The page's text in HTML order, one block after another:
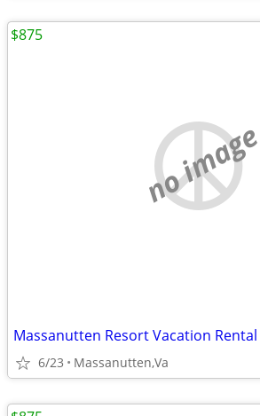
no image
Massanutten Resort Vacation Rental
6/23 Massanutten,Va
$875